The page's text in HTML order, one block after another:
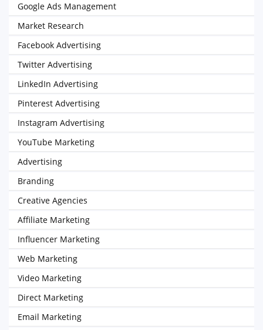
Google Ads Management
Market Research
Facebook Advertising
Twitter Advertising
LinkedIn Advertising
Pinterest Advertising
Instagram Advertising
YouTube Marketing
Advertising
Branding
Creative Agencies
Affiliate Marketing
Influencer Marketing
Web Marketing
Video Marketing
Direct Marketing
Email Marketing